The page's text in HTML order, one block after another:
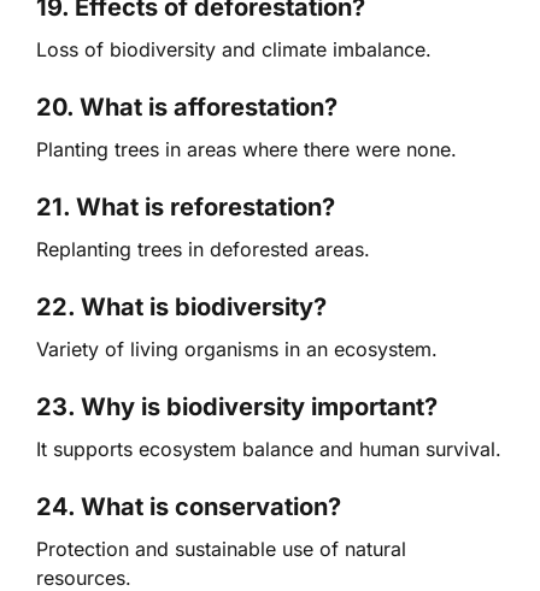
19. Effects of deforestation?
Loss of biodiversity and climate imbalance.
20. What is afforestation?
Planting trees in areas where there were none.
21. What is reforestation?
Replanting trees in deforested areas.
22. What is biodiversity?
Variety of living organisms in an ecosystem.
23. Why is biodiversity important?
It supports ecosystem balance and human survival.
24. What is conservation?
Protection and sustainable use of natural
resources.